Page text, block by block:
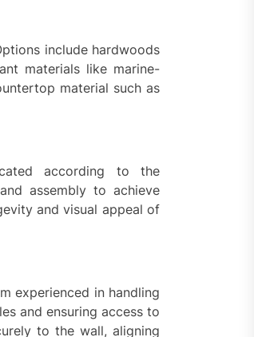
include hardwoods
materials like marine-
material such as
according to the
assembly to achieve
and visual appeal of
experienced in handling
and ensuring access to
to the wall, aligning